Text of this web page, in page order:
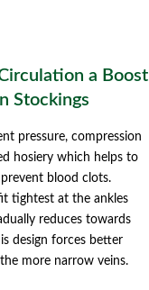
a Boost
Stockings
pressure, compression
hosiery which helps to
blood clots.
tightest at the ankles
reduces towards
design forces better
more narrow veins.